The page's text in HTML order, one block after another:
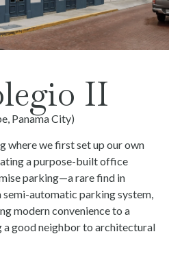
II
Panama City)
where we first set up our own
a purpose-built office
parking—a rare find in
semi-automatic parking system,
modern convenience to a
good neighbor to architectural